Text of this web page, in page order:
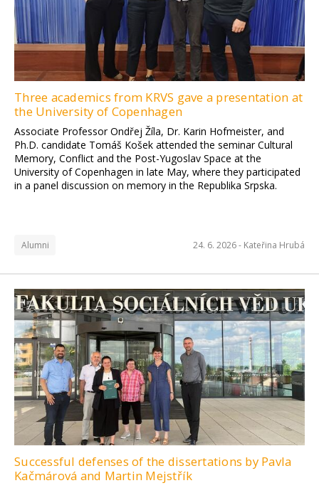
Three academics from KRVS gave a presentation at
the University of Copenhagen
Associate Professor Ondřej Žíla, Dr. Karin Hofmeister, and
Ph.D. candidate Tomáš Košek attended the seminar Cultural
Memory, Conflict and the Post-Yugoslav Space at the
University of Copenhagen in late May, where they participated
in a panel discussion on memory in the Republika Srpska.
Alumni 24. 6. 2026 - Kateřina Hrubá
Successful defenses of the dissertations by Pavla
Kačmárová and Martin Mejstřík